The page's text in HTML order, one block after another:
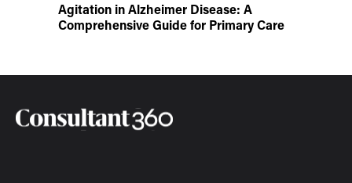
Agitation in Alzheimer Disease: A
Comprehensive Guide for Primary Care